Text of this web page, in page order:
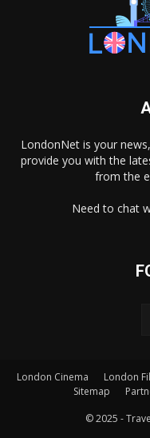
LondonNet is your
provide you with the
from the
Need to chat
London Cinema London
Sitemap
© 2025 -